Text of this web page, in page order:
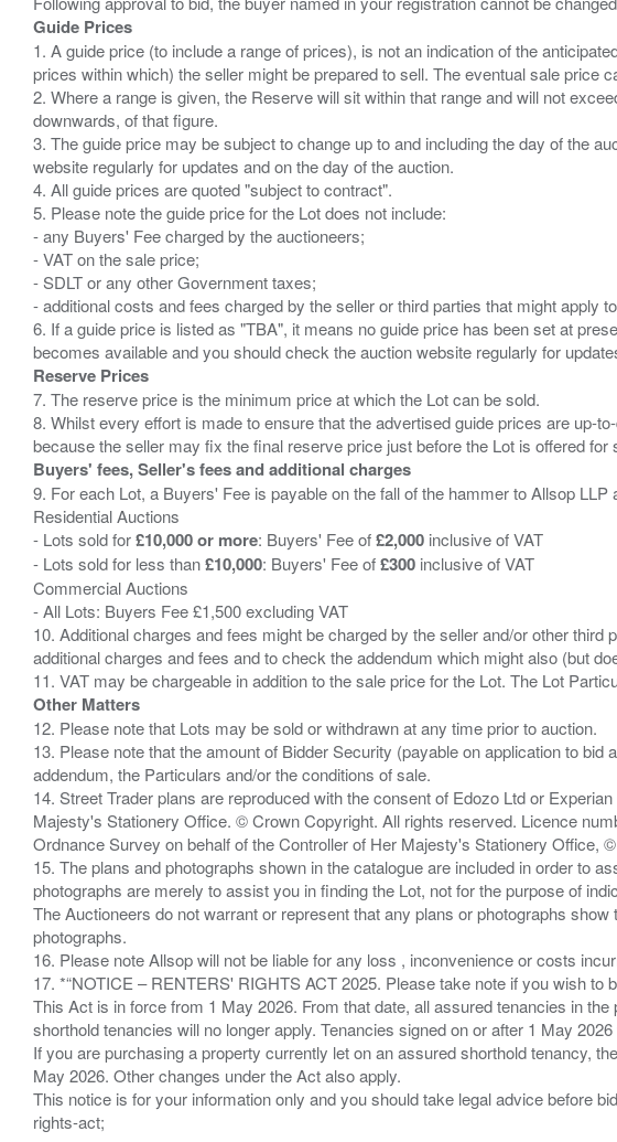
Guide Prices
1. A guide price (to include a range of prices), is not an indication of the
prices within which) the seller might be prepared to sell. The eventual sale price
2. Where a range is given, the Reserve will sit within that range and will not
downwards, of that figure.
3. The guide price may be subject to change up to and including the day of the
website regularly for updates and on the day of the auction.
4. All guide prices are quoted "subject to contract".
5. Please note the guide price for the Lot does not include:
- any Buyers' Fee charged by the auctioneers;
- VAT on the sale price;
- SDLT or any other Government taxes;
- additional costs and fees charged by the seller or third parties that might apply
6. If a guide price is listed as "TBA", it means no guide price has been set at
Reserve Prices
7. The reserve price is the minimum price at which the Lot can be sold.
8. Whilst every effort is made to ensure that the advertised guide prices are up-
Buyers' fees, Seller's fees and additional charges
9. For each Lot, a Buyers' Fee is payable on the fall of the hammer to Allsop LLP
Residential Auctions
- Lots sold for£10,000 or more: Buyers' Fee of£2,000 inclusive of VAT
- Lots sold for less than£10,000: Buyers' Fee of£300 inclusive of VAT
Commercial Auctions
- All Lots: Buyers Fee £1,500 excluding VAT
10. Additional charges and fees might be charged by the seller and/or other
additional charges and fees and to check the addendum which might also (but
Other Matters
12. Please note that Lots may be sold or withdrawn at any time prior to auction.
13. Please note that the amount of Bidder Security (payable on application to
addendum, the Particulars and/or the conditions of sale.
14. Street Trader plans are reproduced with the consent of Edozo Ltd or
Majesty's Stationery Office. © Crown Copyright. All rights reserved. Licence
Ordnance Survey on behalf of the Controller of Her Majesty's Stationery Office,
15. The plans and photographs shown in the catalogue are included in order to
photographs are merely to assist you in finding the Lot, not for the purpose of
The Auctioneers do not warrant or represent that any plans or photographs
photographs.
16. Please note Allsop will not be liable for any loss , inconvenience or costs
17. *“NOTICE – RENTERS' RIGHTS ACT 2025. Please take note if you wish to
This Act is in force from 1 May 2026. From that date, all assured tenancies in
shorthold tenancies will no longer apply. Tenancies signed on or after 1 May
If you are purchasing a property currently let on an assured shorthold tenancy,
May 2026. Other changes under the Act also apply.
This notice is for your information only and you should take legal advice before
rights-act;